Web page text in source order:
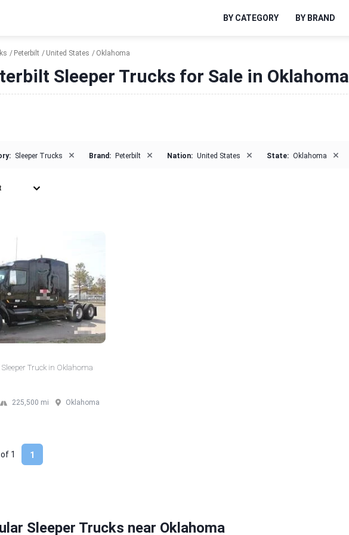
BY CATEGORY BY BRAND
Peterbilt United States Oklahoma
Sleeper Trucks for Sale in Oklahoma
Sleeper Trucks × Brand: Peterbilt × Nation: United States × State: Oklahoma ×
Truck in Oklahoma
Oklahoma
225,500 mi
1
of 1
Sleeper Trucks near Oklahoma